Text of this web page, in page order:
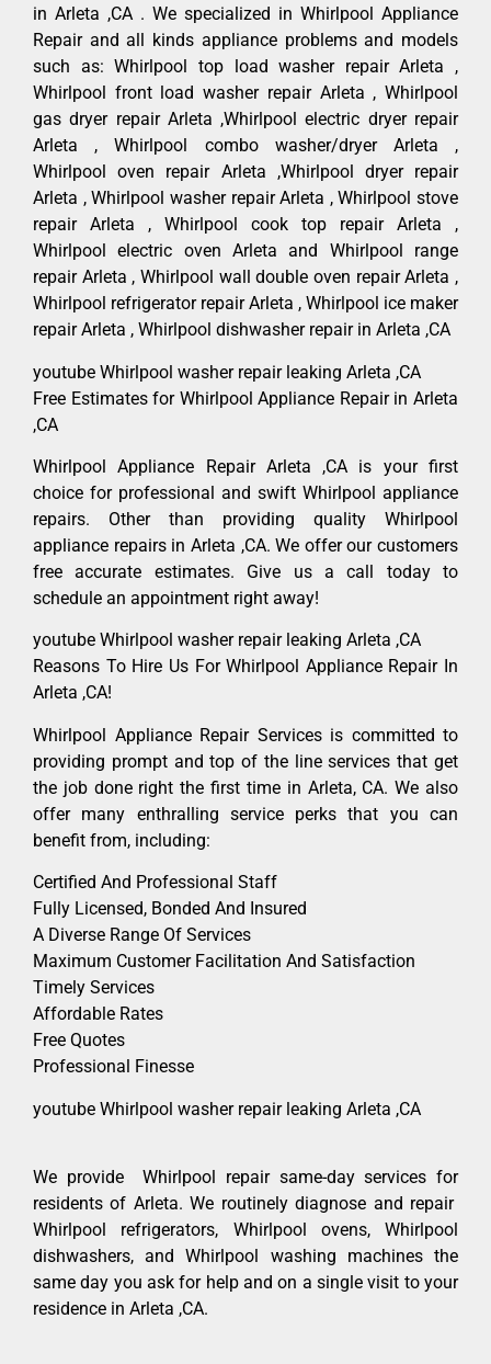
in Arleta ,CA . We specialized in Whirlpool Appliance
Repair and all kinds appliance problems and models
such as: Whirlpool top load washer repair Arleta ,
Whirlpool front load washer repair Arleta , Whirlpool
gas dryer repair Arleta ,Whirlpool electric dryer repair
Arleta , Whirlpool combo washer/dryer Arleta ,
Whirlpool oven repair Arleta ,Whirlpool dryer repair
Arleta , Whirlpool washer repair Arleta , Whirlpool stove
repair Arleta , Whirlpool cook top repair Arleta ,
Whirlpool electric oven Arleta and Whirlpool range
repair Arleta , Whirlpool wall double oven repair Arleta ,
Whirlpool refrigerator repair Arleta , Whirlpool ice maker
repair Arleta , Whirlpool dishwasher repair in Arleta ,CA
youtube Whirlpool washer repair leaking Arleta ,CA
Free Estimates for Whirlpool Appliance Repair in Arleta
,CA
Whirlpool Appliance Repair Arleta ,CA is your first
choice for professional and swift Whirlpool appliance
repairs. Other than providing quality Whirlpool
appliance repairs in Arleta ,CA. We offer our customers
free accurate estimates. Give us a call today to
schedule an appointment right away!
youtube Whirlpool washer repair leaking Arleta ,CA
Reasons To Hire Us For Whirlpool Appliance Repair In
Arleta ,CA!
Whirlpool Appliance Repair Services is committed to
providing prompt and top of the line services that get
the job done right the first time in Arleta, CA. We also
offer many enthralling service perks that you can
benefit from, including:
Certified And Professional Staff
Fully Licensed, Bonded And Insured
A Diverse Range Of Services
Maximum Customer Facilitation And Satisfaction
Timely Services
Affordable Rates
Free Quotes
Professional Finesse
youtube Whirlpool washer repair leaking Arleta ,CA
We provide Whirlpool repair same-day services for
residents of Arleta. We routinely diagnose and repair
Whirlpool refrigerators, Whirlpool ovens, Whirlpool
dishwashers, and Whirlpool washing machines the
same day you ask for help and on a single visit to your
residence in Arleta ,CA.